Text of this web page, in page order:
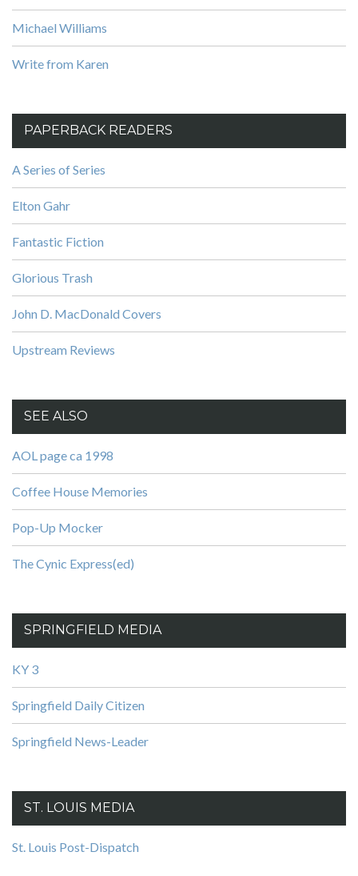
Michael Williams
Write from Karen
PAPERBACK READERS
A Series of Series
Elton Gahr
Fantastic Fiction
Glorious Trash
John D. MacDonald Covers
Upstream Reviews
SEE ALSO
AOL page ca 1998
Coffee House Memories
Pop-Up Mocker
The Cynic Express(ed)
SPRINGFIELD MEDIA
KY 3
Springfield Daily Citizen
Springfield News-Leader
ST. LOUIS MEDIA
St. Louis Post-Dispatch